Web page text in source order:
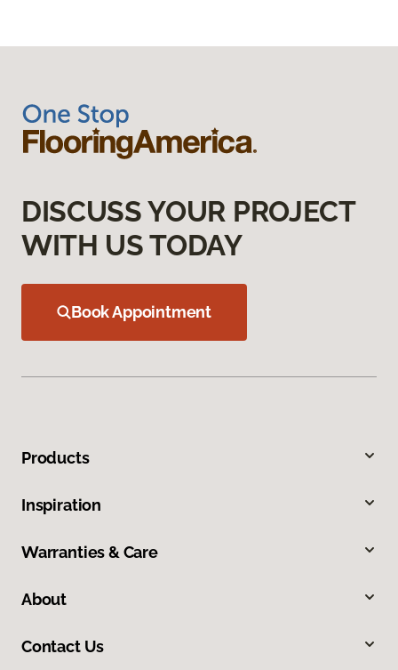
DISCUSS YOUR PROJECT
WITH US TODAY
Book Appointment
Products
Inspiration
Warranties & Care
About
Contact Us